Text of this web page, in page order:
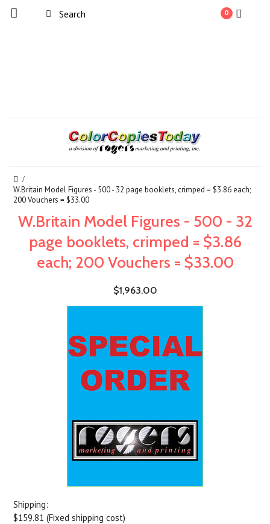
0
W.Britain Model Figures - 500 - 32 page booklets, crimped = $3.86 each;
200 Vouchers = $33.00
W.Britain Model Figures - 500 - 32
page booklets, crimped = $3.86
each; 200 Vouchers = $33.00
$1,963.00
Shipping:
$159.81 (Fixed shipping cost)